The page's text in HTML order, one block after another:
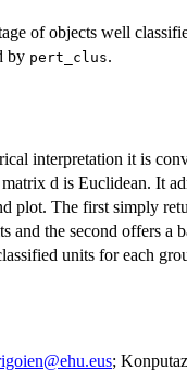
of objects well
by pert_clus.
interpretation it is
d is Euclidean. It
plot. The first simply
and the second offers a
units for each
;